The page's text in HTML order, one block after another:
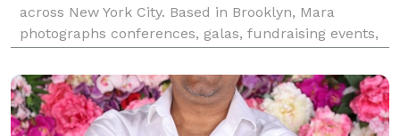
across New York City. Based in Brooklyn, Mara
photographs conferences, galas, fundraising events,
ceremonies, and community events throughout
Manhattan, Bro